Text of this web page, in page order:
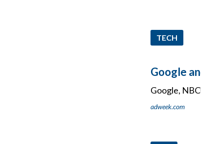
TECH
Google
Google,
adweek.com